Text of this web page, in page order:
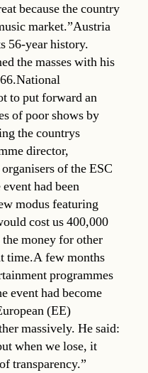
because the country
market.”Austria
56-year history.
the masses with his
to put forward an
of poor shows by
the countrys
director,
of the ESC
had been
modus featuring
cost us 400,000
money for other
time.A few months
programmes
event had become
(EE)
massively. He said:
when we lose, it
transparency.”